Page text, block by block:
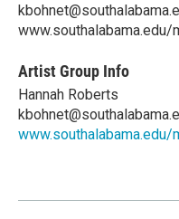
www.southalabama.edu/
Artist Group Info
Hannah Roberts
www.southalabama.edu/